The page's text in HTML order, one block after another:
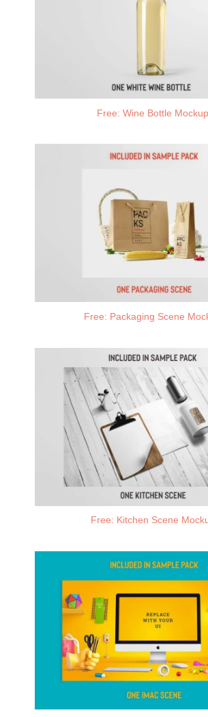
Free: Wine Bottle Mockup
Free: Packaging Scene
Free: Kitchen Scene